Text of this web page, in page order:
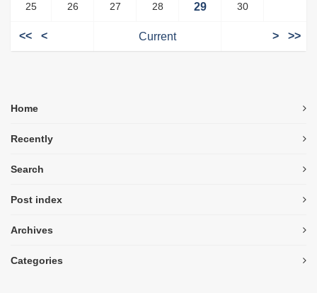
25 26 27 28 29 30
<< < Current > >>
Home
Recently
Search
Post index
Archives
Categories